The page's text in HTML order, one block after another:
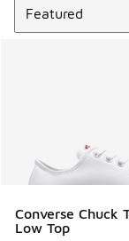
Converse Chuck
Low Top